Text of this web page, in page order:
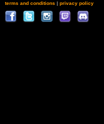
terms and conditions | privacy policy